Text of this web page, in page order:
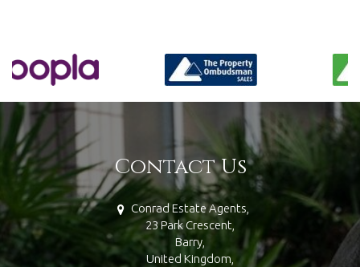
Contact Us
Conrad Estate Agents,
23 Park Crescent,
Barry,
United Kingdom,